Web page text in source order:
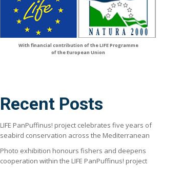
With financial contribution of the LIFE Programme
of the European Union
Recent Posts
LIFE PanPuffinus! project celebrates five years of
seabird conservation across the Mediterranean
Photo exhibition honours fishers and deepens
cooperation within the LIFE PanPuffinus! project